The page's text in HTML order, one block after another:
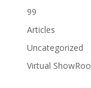
99
Articles
Uncategorized
Virtual